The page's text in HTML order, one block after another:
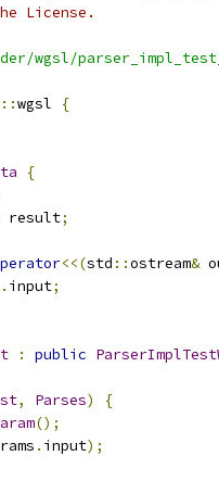
License.
wgsl/
::wgsl
{
{
result;
<<(std ::ostream&
. input;
: public
, Parses)
{
();
. input);